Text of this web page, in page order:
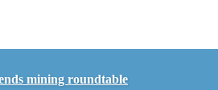
mining roundtable